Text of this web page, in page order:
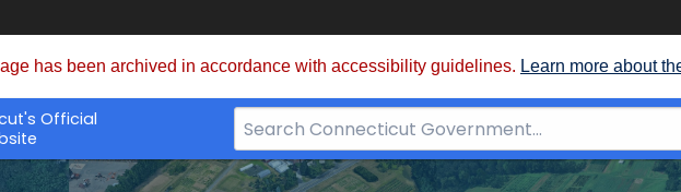
has been archived in accordance with accessibility guidelines. Learn more about
Official
Search
Bar
for